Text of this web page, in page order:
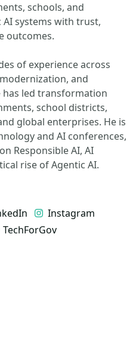
schools, and
systems with trust,
outcomes.
of experience across
and
led transformation
school districts,
global enterprises. He is
and AI conferences,
Responsible AI, AI
rise of Agentic AI.
Instagram
TechForGov